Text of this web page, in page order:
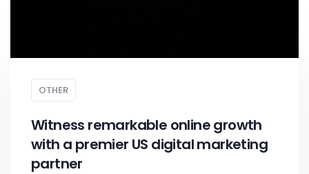
OTHER
Witness remarkable online growth
with a premier US digital marketing
partner